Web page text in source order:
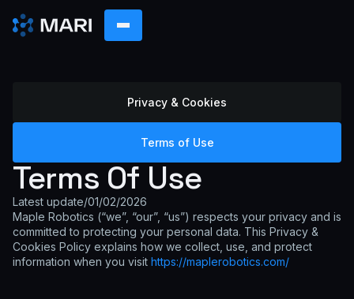
Privacy & Cookies
Terms of Use
Terms Of Use
Latest update/01/02/2026
Maple Robotics (“we”, “our”, “us”) respects your privacy and is
committed to protecting your personal data. This Privacy &
Cookies Policy explains how we collect, use, and protect
information when you visit https://maplerobotics.com/